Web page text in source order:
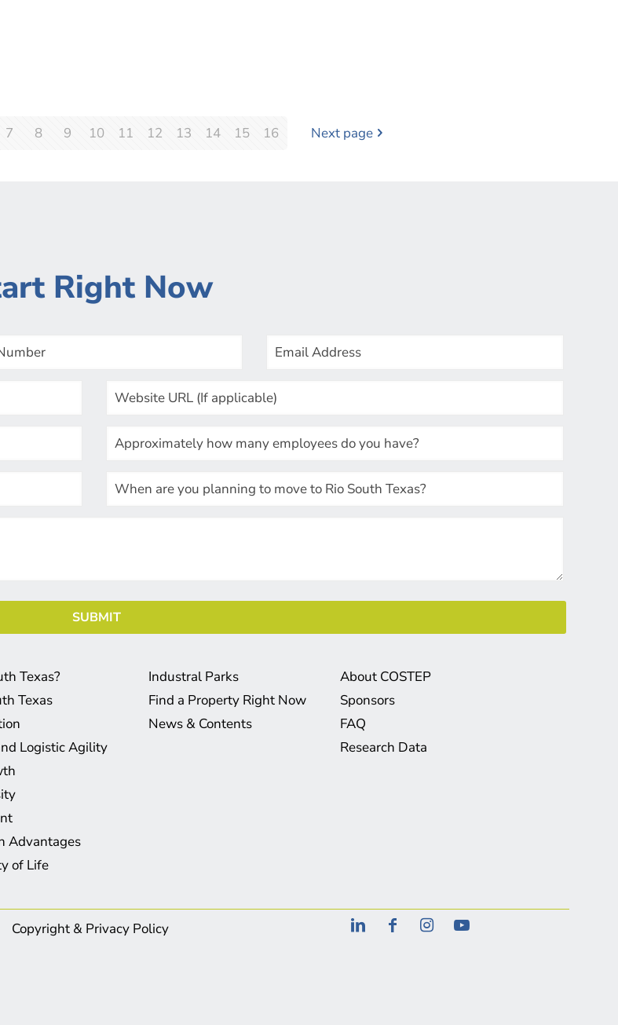
7 8 9 10 11 12 13 14 15 16 Next page
Right Now
Texas?
Texas
Logistic Agility
Advantages
of Life
Industral Parks
Find a Property Right Now
News & Contents
About COSTEP
Sponsors
FAQ
Research Data
Copyright & Privacy Policy